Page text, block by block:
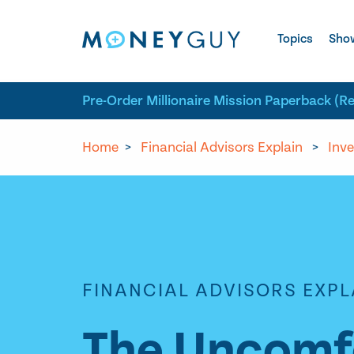
Topics
Pre-Order Millionaire Mission Paperback
Home > Financial Advisors Explain >
FINANCIAL ADVISORS